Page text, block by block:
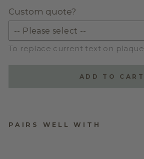
Custom quote?
To replace current text on plaque
ADD TO CART
PAIRS WELL WITH